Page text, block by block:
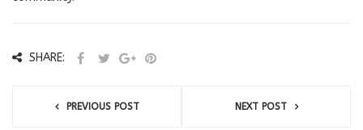
SHARE:
PREVIOUS POST NEXT POST